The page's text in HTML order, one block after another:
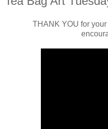
THANK YOU for